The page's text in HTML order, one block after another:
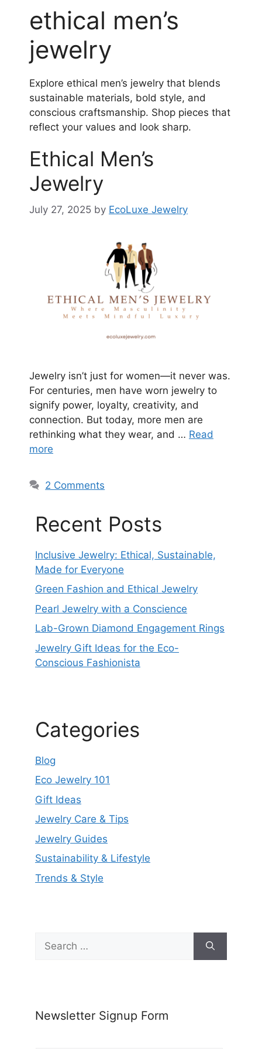
ethical men’s
jewelry
Explore ethical men’s jewelry that blends
sustainable materials, bold style, and
conscious craftsmanship. Shop pieces that
reflect your values and look sharp.
Ethical Men’s
Jewelry
July 27, 2025 by EcoLuxe Jewelry
Jewelry isn’t just for women—it never was.
For centuries, men have worn jewelry to
signify power, loyalty, creativity, and
connection. But today, more men are
rethinking what they wear, and … Read
more
2 Comments
Recent Posts
Inclusive Jewelry: Ethical, Sustainable,
Made for Everyone
Green Fashion and Ethical Jewelry
Pearl Jewelry with a Conscience
Lab-Grown Diamond Engagement Rings
Jewelry Gift Ideas for the Eco-
Conscious Fashionista
Categories
Blog
Eco Jewelry 101
Gift Ideas
Jewelry Care & Tips
Jewelry Guides
Sustainability & Lifestyle
Trends & Style
for:
Newsletter Signup Form